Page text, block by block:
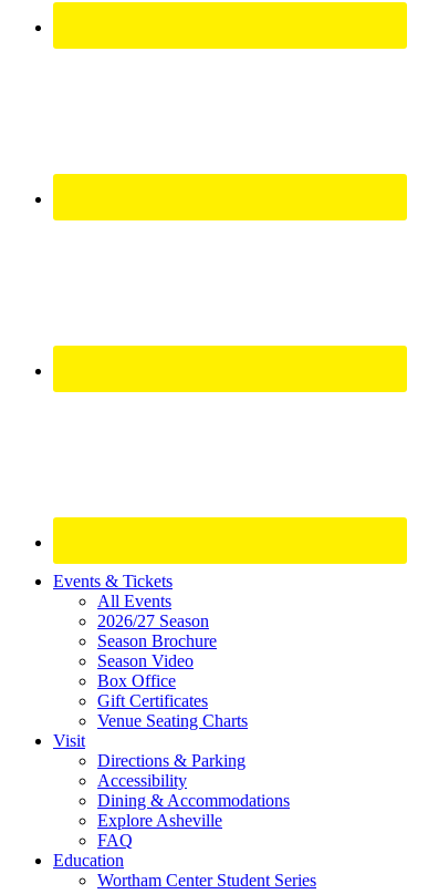
Site
Footer
Widget
Events & Tickets
All Events
2026/27 Season
Season Brochure
Season Video
Box Office
Gift Certificates
Venue Seating Charts
Visit
Directions & Parking
Accessibility
Dining & Accommodations
Explore Asheville
FAQ
Education
Wortham Center Student Series